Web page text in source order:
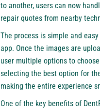
to another, users can now
repair quotes from nearby
The process is simple and
app. Once the images are
user multiple options to
selecting the best option for
making the entire experience
One of the key benefits of